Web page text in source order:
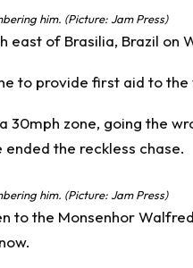
him. (Picture: Jam Press)
of Brasilia, Brazil on
to provide first aid to the
him. (Picture: Jam Press)
to the Monsenhor
.